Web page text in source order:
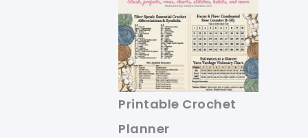
Printable Crochet
Planner